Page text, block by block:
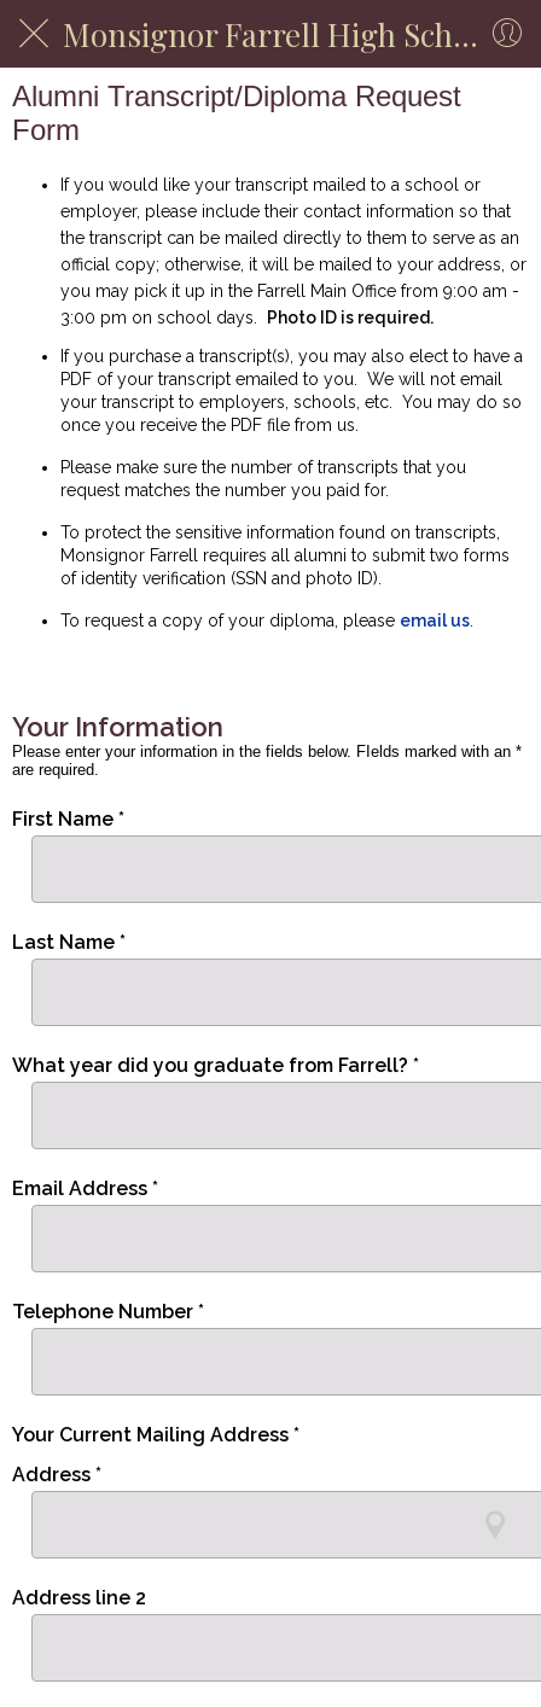
Monsignor Farrell High School
Alumni Transcript/Diploma Request
Form
If you would like your transcript mailed to a school or
employer, please include their contact information so that
the transcript can be mailed directly to them to serve as an
official copy; otherwise, it will be mailed to your address, or
you may pick it up in the Farrell Main Office from 9:00 am -
3:00 pm on school days.
Photo ID is required.
If you purchase a transcript(s), you may also elect to have a
PDF of your transcript emailed to you. We will not email
your transcript to employers, schools, etc. You may do so
once you receive the PDF file from us.
Please make sure the number of transcripts that you
request matches the number you paid for.
To protect the sensitive information found on transcripts,
Monsignor Farrell requires all alumni to submit two forms
of identity verification (SSN and photo ID).
To request a copy of your diploma, please email us
Your Information
Please enter your information in the fields below. FIelds marked with an *
are required.
First Name *
Last Name *
What year did you graduate from Farrell? *
Email Address *
Telephone Number *
Your Current Mailing Address *
Address *
Address line 2